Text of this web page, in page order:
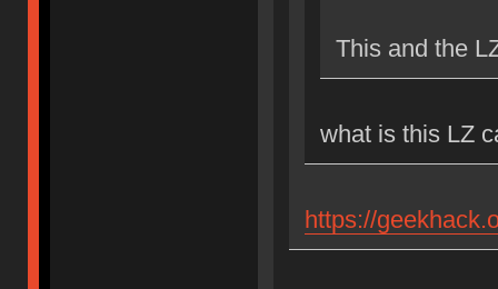
This and the
what is this LZ
https://